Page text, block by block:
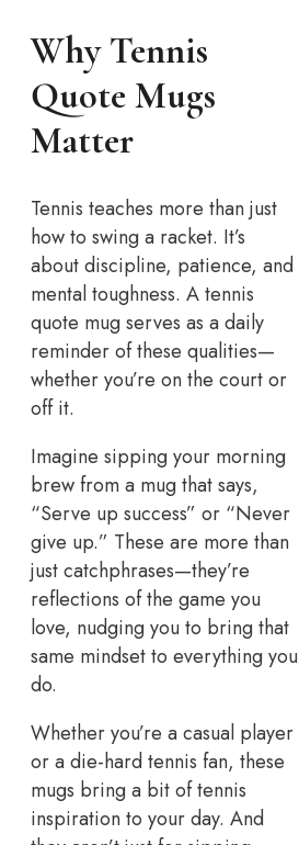
Why Tennis
Quote Mugs
Matter
Tennis teaches more than just
how to swing a racket. It’s
about discipline, patience, and
mental toughness. A tennis
quote mug serves as a daily
reminder of these qualities—
whether you’re on the court or
off it.
Imagine sipping your morning
brew from a mug that says,
“Serve up success” or “Never
give up.” These are more than
just catchphrases—they’re
reflections of the game you
love, nudging you to bring that
same mindset to everything you
do.
Whether you’re a casual player
or a die-hard tennis fan, these
mugs bring a bit of tennis
inspiration to your day. And